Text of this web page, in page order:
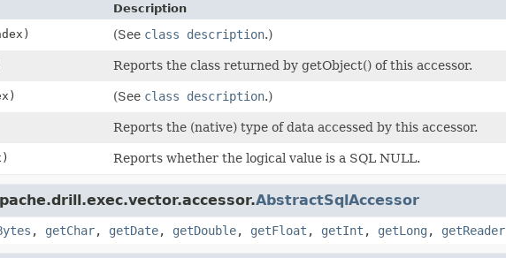
Description
(See class description.)
Reports the class returned by getObject() of this accessor.
(See class description.)
Reports the (native) type of data accessed by this accessor.
Reports whether the logical value is a SQL NULL.
AbstractSqlAccessor
, getChar, getDate, getDouble, getFloat , getInt , getLong , getReader